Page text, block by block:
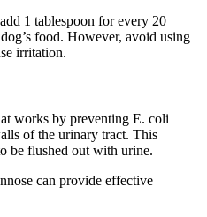
1 tablespoon for every 20
food. However, avoid using
irritation.
works by preventing E. coli
of the urinary tract. This
be flushed out with urine.
can provide effective